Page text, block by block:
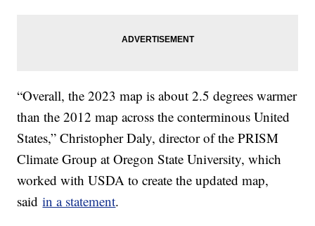
“Overall, the 2023 map is about 2.5 degrees warmer
than the 2012 map across the conterminous United
States,” Christopher Daly, director of the PRISM
Climate Group at Oregon State University, which
worked with USDA to create the updated map,
saidin a statement.